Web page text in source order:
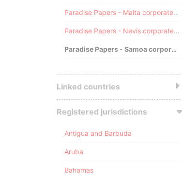
Paradise Papers - Malta corporate registry
Paradise Papers - Nevis corporate registry
Paradise Papers - Samoa corporate registry
Linked countries
Registered jurisdictions
Antigua and Barbuda
Aruba
Bahamas